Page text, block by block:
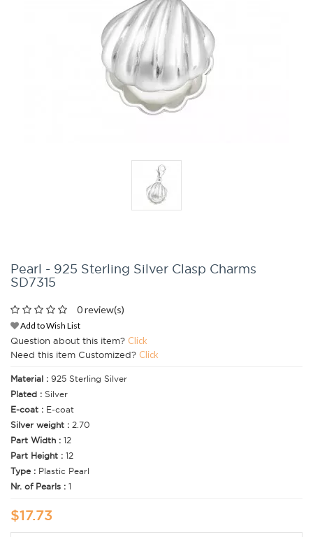
Pearl - 925 Sterling Silver Clasp Charms
SD7315
0 review(s)
Add to Wish List
Question about this item? Click
Need this item Customized? Click
Material : 925 Sterling Silver
Plated : Silver
E-coat : E-coat
Silver weight : 2.70
Part Width : 12
Part Height : 12
Type : Plastic Pearl
Nr. of Pearls : 1
$17.73